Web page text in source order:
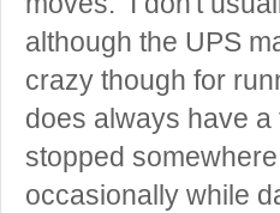
although the UPS
crazy though for
does always have
stopped
occasionally while